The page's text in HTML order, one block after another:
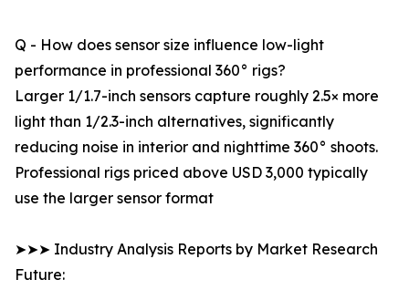
Q - How does sensor size influence low-light
performance in professional 360° rigs?
Larger 1/1.7-inch sensors capture roughly 2.5× more
light than 1/2.3-inch alternatives, significantly
reducing noise in interior and nighttime 360° shoots.
Professional rigs priced above USD 3,000 typically
use the larger sensor format
➤➤➤ Industry Analysis Reports by Market Research
Future: